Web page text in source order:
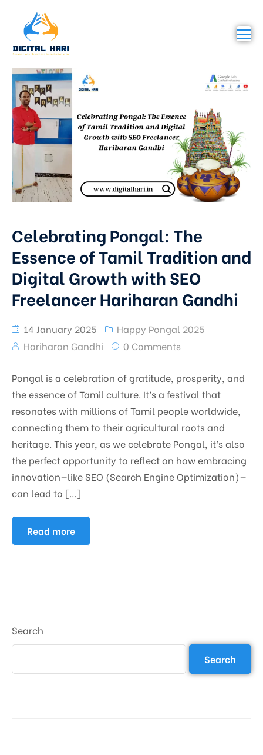
Celebrating Pongal: The
Essence of Tamil Tradition and
Digital Growth with SEO
Freelancer Hariharan Gandhi
14 January 2025
Happy Pongal 2025
Hariharan Gandhi
0 Comments
Pongal is a celebration of gratitude, prosperity, and
the essence of Tamil culture. It’s a festival that
resonates with millions of Tamil people worldwide,
connecting them to their agricultural roots and
heritage. This year, as we celebrate Pongal, it’s also
the perfect opportunity to reflect on how embracing
innovation—like SEO (Search Engine Optimization)—
can lead to […]
Read more
Search
Search